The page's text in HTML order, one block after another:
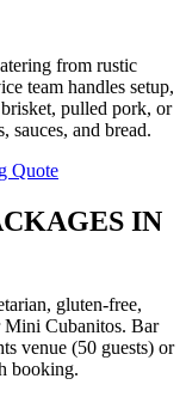
from rustic
team handles setup,
pulled pork, or
sauces, and bread.
Quote
IN
gluten-free,
Mini Cubanitos. Bar
venue (50 guests) or
booking.